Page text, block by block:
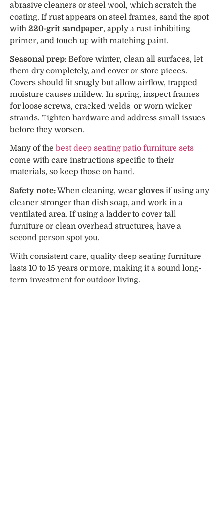
abrasive cleaners or steel wool, which scratch the
coating. If rust appears on steel frames, sand the spot
with 220-grit sandpaper, apply a rust-inhibiting
primer, and touch up with matching paint.
Seasonal prep: Before winter, clean all surfaces, let
them dry completely, and cover or store pieces.
Covers should fit snugly but allow airflow, trapped
moisture causes mildew. In spring, inspect frames
for loose screws, cracked welds, or worn wicker
strands. Tighten hardware and address small issues
before they worsen.
Many of the best deep seating patio furniture sets
come with care instructions specific to their
materials, so keep those on hand.
Safety note:When cleaning, wear gloves if using any
cleaner stronger than dish soap, and work in a
ventilated area. If using a ladder to cover tall
furniture or clean overhead structures, have a
second person spot you.
With consistent care, quality deep seating furniture
lasts 10 to 15 years or more, making it a sound long-
term investment for outdoor living.